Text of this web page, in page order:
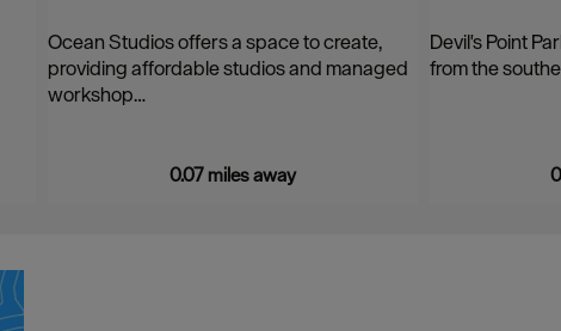
Ocean Studios offers a space to create,
providing affordable studios and managed
workshop…
0.07 miles away
Devil's Point
from the